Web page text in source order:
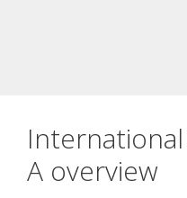
A overview